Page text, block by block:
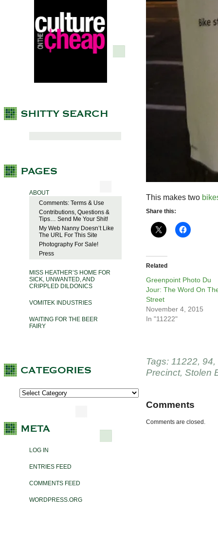
ABOUT
Comments: Terms & Use
Contributions, Questions &
Tips… Send Me Your Shit!
My Web Nanny Doesn’t Like
The URL For This Site
Photography For Sale!
Press
MISS HEATHER’S HOME FOR
SICK, UNWANTED, AND
CRIPPLED DILDONICS
VOMITEK INDUSTRIES
WAITING FOR THE BEER
FAIRY
LOG IN
ENTRIES FEED
COMMENTS FEED
WORDPRESS.ORG
This makes two
Share this:
Related
Greenpoint Photo Du
Jour: The Word On
Street
November 4, 2015
In "11222"
Tags: 11222, 94,
Precinct, Stolen
Comments
Comments are closed.